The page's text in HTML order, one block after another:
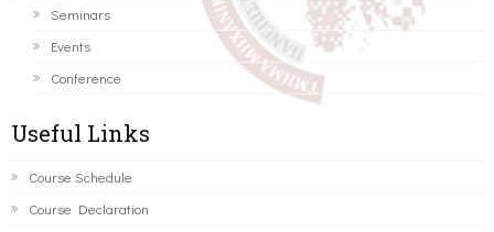
Seminars
Events
Conference
Useful Links
Course Schedule
Course Declaration